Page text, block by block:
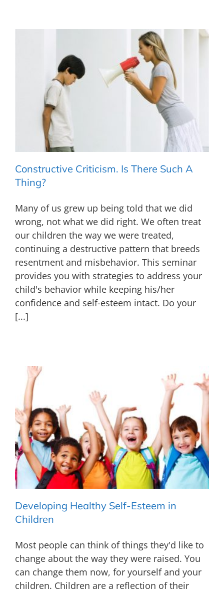
Constructive Criticism. Is There Such A
Thing?
Many of us grew up being told that we did
wrong, not what we did right. We often treat
our children the way we were treated,
continuing a destructive pattern that breeds
resentment and misbehavior. This seminar
provides you with strategies to address your
child's behavior while keeping his/her
confidence and self-esteem intact. Do your
[...]
Developing Healthy Self-Esteem in
Children
Most people can think of things they'd like to
change about the way they were raised. You
can change them now, for yourself and your
children. Children are a reflection of their